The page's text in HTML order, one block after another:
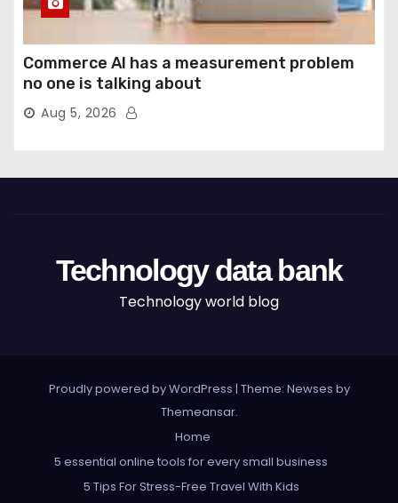
Commerce AI has a measurement problem
no one is talking about
Aug 5, 2026
Technology data bank
Technology world blog
Proudly powered by WordPress | Theme: Newses by
Themeansar.
Home
5 essential online tools for every small business
5 Tips For Stress-Free Travel With Kids